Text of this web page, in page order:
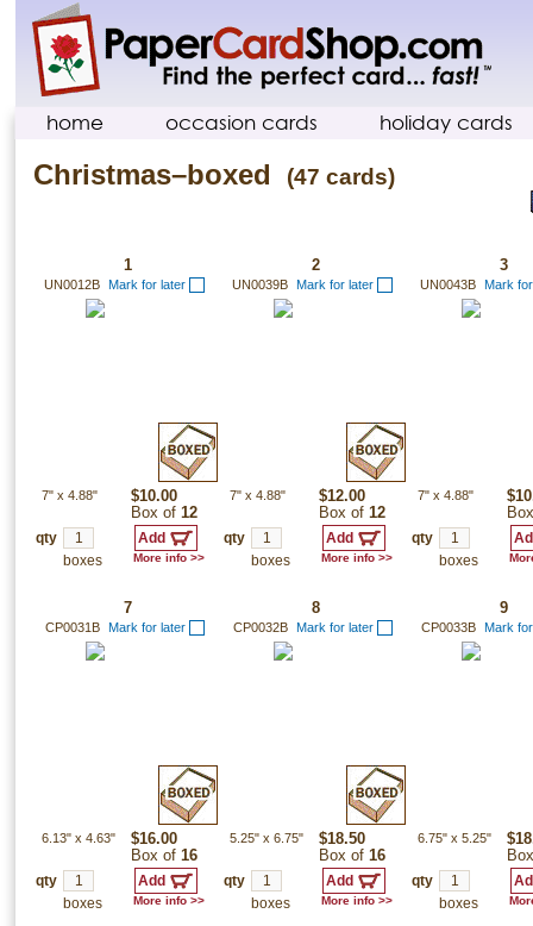
home occasion cards holiday cards
Christmas–boxed (47 cards)
1
UN0012B Mark for later
7" x 4.88"
$10.00
Box of 12
qty
boxes
More info >>
2
UN0039B Mark for later
7" x 4.88"
$12.00
Box of 12
qty
boxes
More info >>
3
UN0043B Mark
7" x 4.88"
qty
boxes
7
CP0031B Mark for later
6.13" x 4.63"
$16.00
Box of 16
qty
boxes
More info >>
8
CP0032B Mark for later
5.25" x 6.75"
$18.50
Box of 16
qty
boxes
More info >>
9
CP0033B Mark
6.75" x 5.25"
qty
boxes